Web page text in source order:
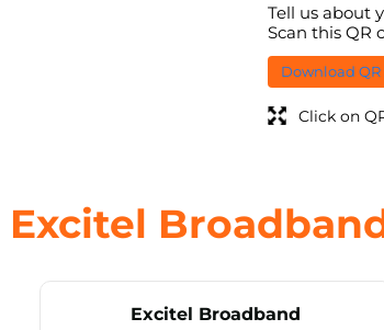
Tell us about
Scan this QR
Download QR
Click on
Excitel
Excitel Broadband